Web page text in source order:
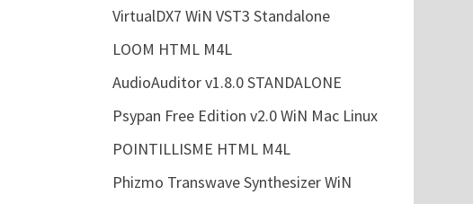
VirtualDX7 WiN VST3 Standalone
LOOM HTML M4L
AudioAuditor v1.8.0 STANDALONE
Psypan Free Edition v2.0 WiN Mac Linux
POINTILLISME HTML M4L
Phizmo Transwave Synthesizer WiN